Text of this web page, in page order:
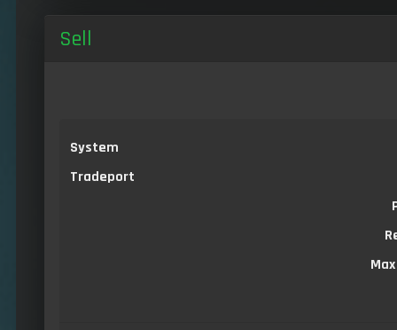
Sell
System
Tradeport